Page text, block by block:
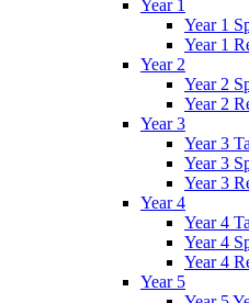
Year 1
Year 1
Year 1
Year 2
Year 2
Year 2
Year 3
Year 3
Year 3
Year 3
Year 4
Year 4
Year 4
Year 4
Year 5